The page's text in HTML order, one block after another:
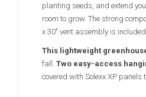
planting seeds, and extend
room to grow. The strong
x 30" vent assembly is
This lightweight
fall. Two easy-access
covered with Solexx XP